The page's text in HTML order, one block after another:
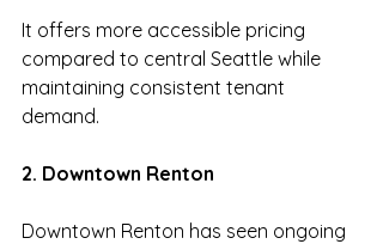
It offers more accessible pricing
compared to central Seattle while
maintaining consistent tenant
demand.
2. Downtown Renton
Downtown Renton has seen ongoing